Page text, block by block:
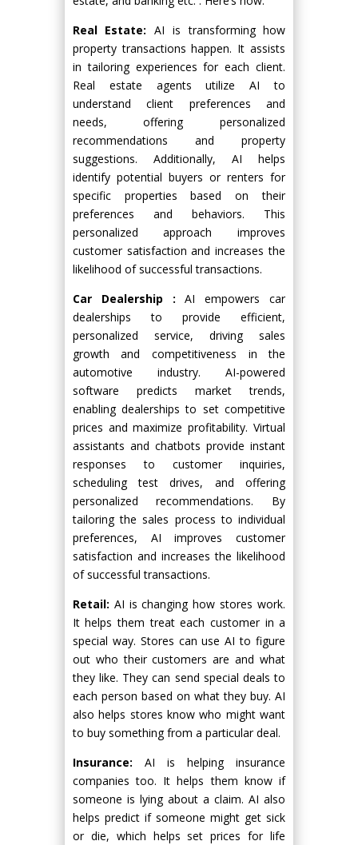
Real Estate: AI is transforming how
property transactions happen. It assists
in tailoring experiences for each client.
Real estate agents utilize AI to
understand client preferences and
needs, offering personalized
recommendations and property
suggestions. Additionally, AI helps
identify potential buyers or renters for
specific properties based on their
preferences and behaviors. This
personalized approach improves
customer satisfaction and increases the
likelihood of successful transactions.
Car Dealership : AI empowers car
dealerships to provide efficient,
personalized service, driving sales
growth and competitiveness in the
automotive industry. AI-powered
software predicts market trends,
enabling dealerships to set competitive
prices and maximize profitability. Virtual
assistants and chatbots provide instant
responses to customer inquiries,
scheduling test drives, and offering
personalized recommendations. By
tailoring the sales process to individual
preferences, AI improves customer
satisfaction and increases the likelihood
of successful transactions.
Retail: AI is changing how stores work.
It helps them treat each customer in a
special way. Stores can use AI to figure
out who their customers are and what
they like. They can send special deals to
each person based on what they buy. AI
also helps stores know who might want
to buy something from a particular deal.
Insurance: AI is helping insurance
companies too. It helps them know if
someone is lying about a claim. AI also
helps predict if someone might get sick
or die, which helps set prices for life